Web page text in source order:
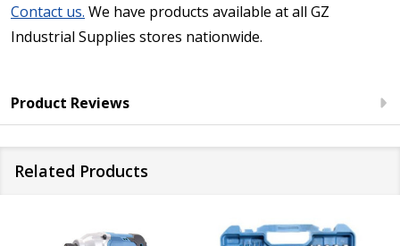
Contact us. We have products available at all GZ
Industrial Supplies stores nationwide.
Product Reviews
Related Products